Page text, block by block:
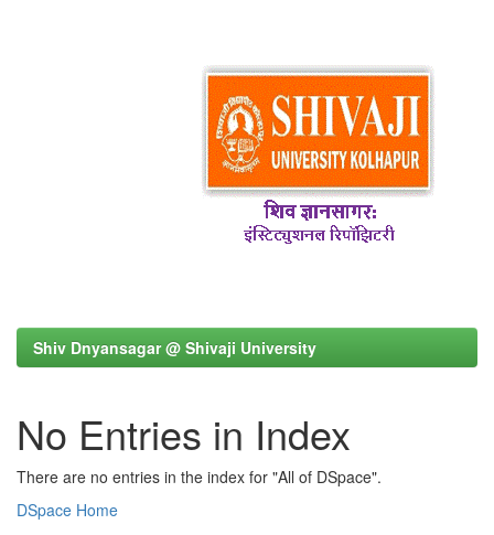
Shiv Dnyansagar @ Shivaji University
No Entries in Index
There are no entries in the index for "All of DSpace".
DSpace Home